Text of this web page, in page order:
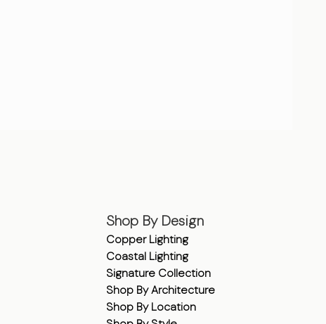
Shop By Design
Copper Lighting
Coastal Lighting
Signature Collection
Shop By Architecture
Shop By Location